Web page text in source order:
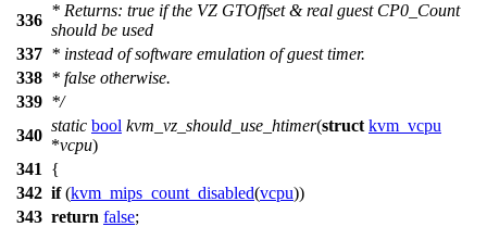
336
* Returns: true if the VZ GTOffset & real guest CP0_Count
should be used
337 * instead of software emulation of guest timer.
338 * false otherwise.
339 */
340
static bool kvm_vz_should_use_htimer(struct kvm_vcpu
*vcpu)
341
{
342 if(kvm_mips_count_disabled(vcpu))
343 return false;